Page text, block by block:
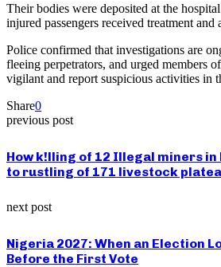
Their bodies were deposited at the
injured passengers received treatment and
Police confirmed that investigations are
fleeing perpetrators, and urged members
vigilant and report suspicious activities in
Share0
previous post
How k!lling of 12 Illegal miners in
to rustling of 171 livestock
next post
Nigeria 2027: When an Election
Before the First Vote